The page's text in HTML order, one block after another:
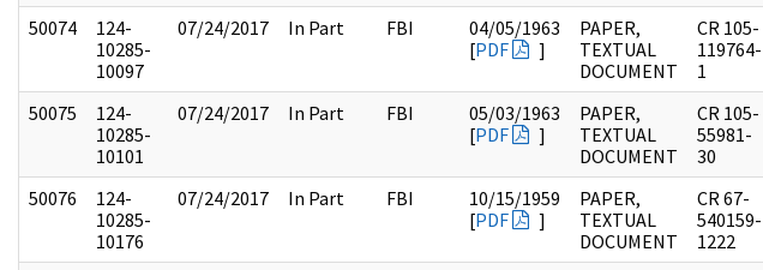
50074
124-
10285-
10097
07/24/2017 In Part FBI
04/05/1963
[PDF ]
PAPER,
TEXTUAL
DOCUMENT
CR 105-
119764-
1
50075
124-
10285-
10101
07/24/2017 In Part FBI
05/03/1963
[PDF ]
PAPER,
TEXTUAL
DOCUMENT
CR 105-
55981-
30
50076
124-
10285-
10176
07/24/2017 In Part FBI
10/15/1959
[PDF ]
PAPER,
TEXTUAL
DOCUMENT
CR 67-
540159-
1222